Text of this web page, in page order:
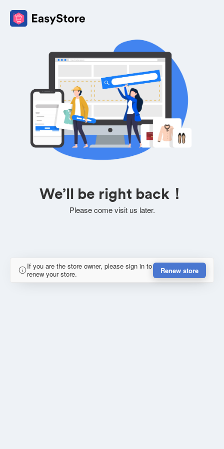
We’ll be right back！
Please come visit us later.
If you are the store owner, please sign in to
renew your store.
Renew store